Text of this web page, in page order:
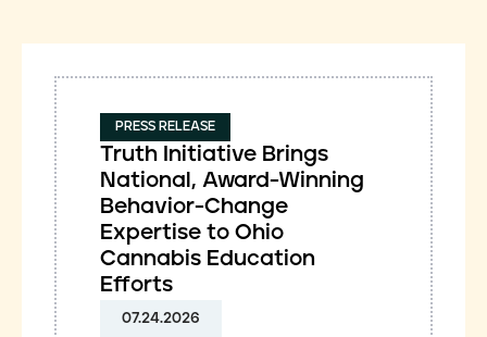
PRESS RELEASE
Truth Initiative Brings
National, Award-Winning
Behavior-Change
Expertise to Ohio
Cannabis Education
Efforts
07.24.2026